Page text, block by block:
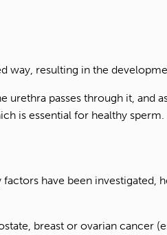
way, resulting in the
urethra passes through it, and
is essential for healthy sperm.
have been investigated,
breast or ovarian cancer